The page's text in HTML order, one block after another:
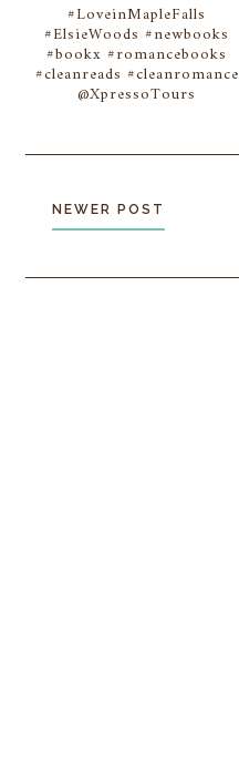
#LoveinMapleFalls
#ElsieWoods #newbooks
#bookx #romancebooks
#cleanreads #cleanromance
@XpressoTours
NEWER POST